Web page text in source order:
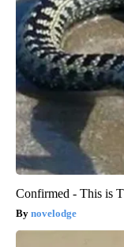
Confirmed - This is
novelodge